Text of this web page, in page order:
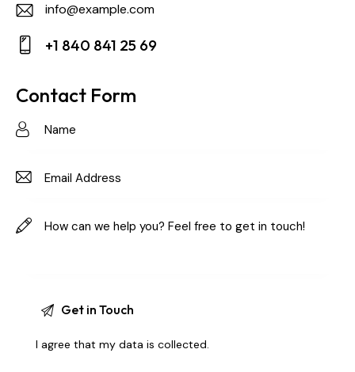
E-
m
info@example.com
on
+1 840 841 25 69
Contact Form
I agree that my data iscollected.